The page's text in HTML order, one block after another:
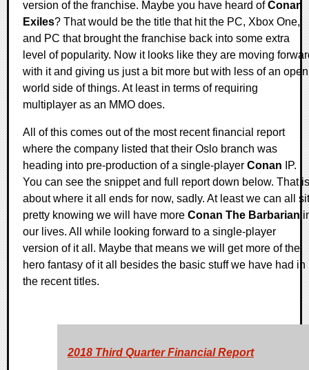
version of the franchise. Maybe you have heard ofConan
Exiles? That would be the title that hit the PC, Xbox One,
and PC that brought the franchise back into some extra
level of popularity. Now it looks like they are moving
with it and giving us just a bit more but with less of an open
world side of things. At least in terms of requiring
multiplayer as an MMO does.
All of this comes out of the most recent financial report
where the company listed that their Oslo branch was
heading into pre-production of a single-player Conan IP.
You can see the snippet and full report down below. That is
about where it all ends for now, sadly. At least we can all sit
pretty knowing we will have more Conan The Barbarian
our lives. All while looking forward to a single-player
version of it all. Maybe that means we will get more of the
hero fantasy of it all besides the basic stuff we have had in
the recent titles.
2018 Third Quarter Financial Report